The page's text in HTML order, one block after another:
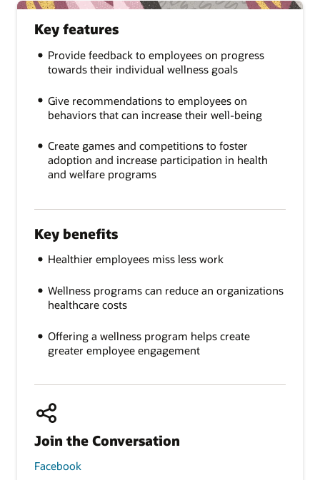
Key features
Provide feedback to employees on progress
towards their individual wellness goals
Give recommendations to employees on
behaviors that can increase their well-being
Create games and competitions to foster
adoption and increase participation in health
and welfare programs
Key benefits
Healthier employees miss less work
Wellness programs can reduce an organizations
healthcare costs
Offering a wellness program helps create
greater employee engagement
Join the Conversation
Facebook